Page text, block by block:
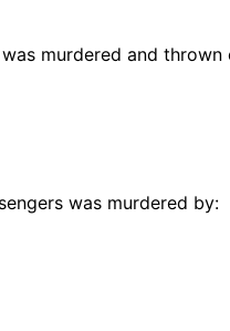
murdered and
was murdered by: